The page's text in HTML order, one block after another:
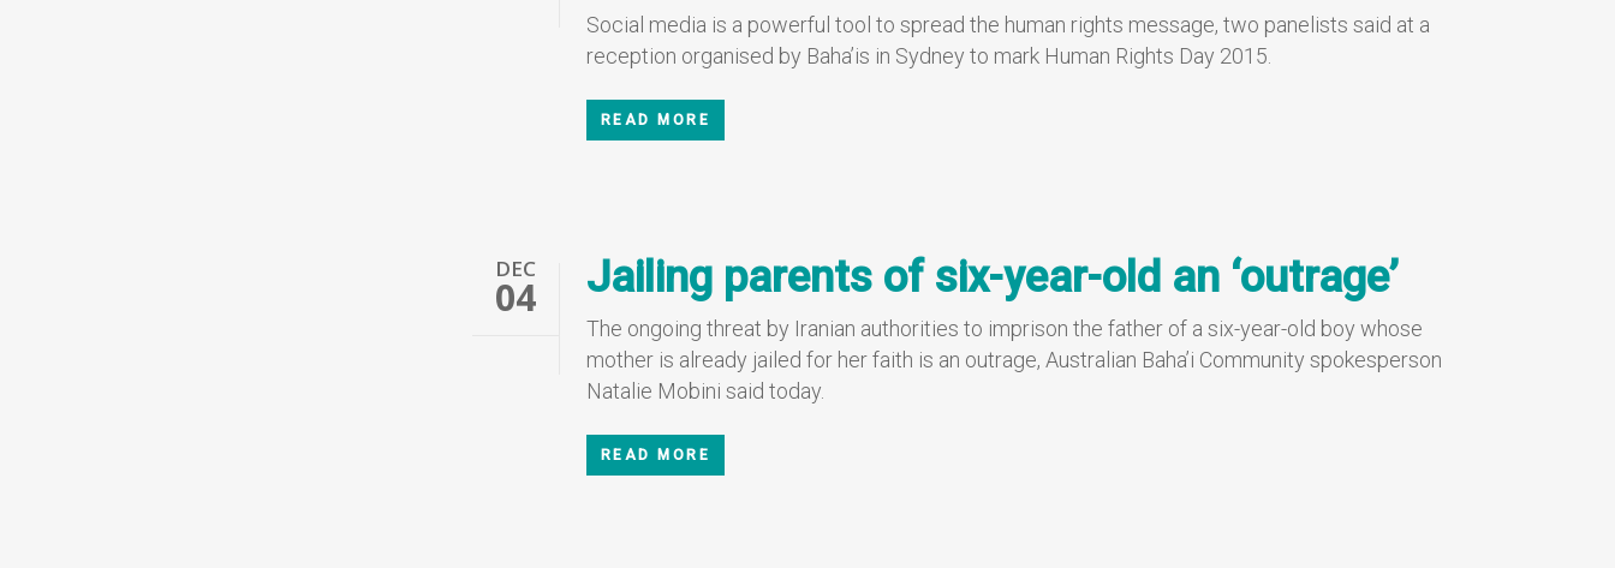
Social media is a powerful tool to spread the human rights message, two panelists said at a
reception organised by Baha’is in Sydney to mark Human Rights Day 2015.
READ MORE
DEC
04 Jailing parents of six-year-old an ‘outrage’
The ongoing threat by Iranian authorities to imprison the father of a six-year-old boy whose
mother is already jailed for her faith is an outrage, Australian Baha’i Community spokesperson
Natalie Mobini said today.
READ MORE